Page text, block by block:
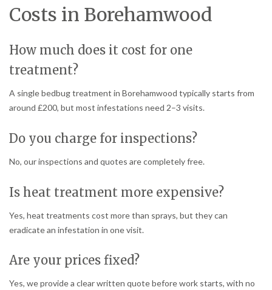
Costs in Borehamwood
How much does it cost for one
treatment?
A single bedbug treatment in Borehamwood typically starts from
around £200, but most infestations need 2–3 visits.
Do you charge for inspections?
No, our inspections and quotes are completely free.
Is heat treatment more expensive?
Yes, heat treatments cost more than sprays, but they can
eradicate an infestation in one visit.
Are your prices fixed?
Yes, we provide a clear written quote before work starts, with no